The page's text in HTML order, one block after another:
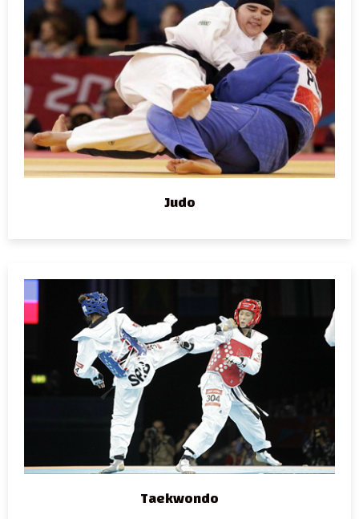
Judo
Taekwondo